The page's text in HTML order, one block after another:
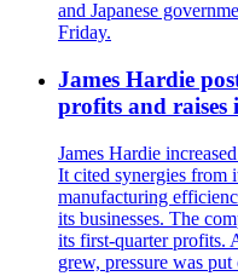
and Japanese
Friday.
James Hardie
profits and raises
James Hardie
It cited synergies from
manufacturing
its businesses. The
its first-quarter profits.
grew, pressure was